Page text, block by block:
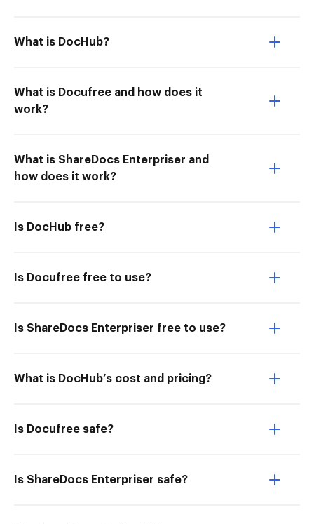
What is DocHub?
What is Docufree and how does it
work?
What is ShareDocs Enterpriser and
how does it work?
Is DocHub free?
Is Docufree free to use?
Is ShareDocs Enterpriser free to use?
What is DocHub’s cost and pricing?
Is Docufree safe?
Is ShareDocs Enterpriser safe?